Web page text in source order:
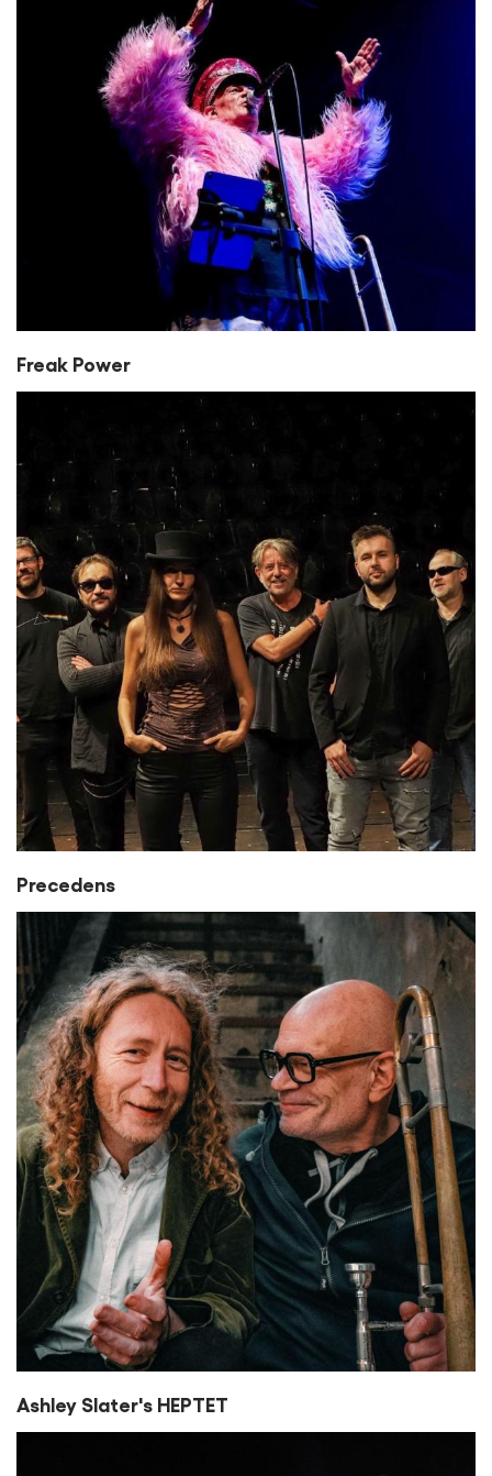
Freak Power
Precedens
Ashley Slater's HEPTET